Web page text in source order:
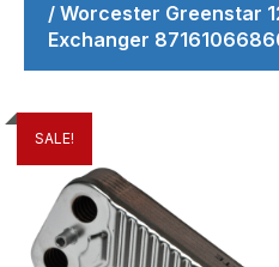
/ Worcester Greenstar
Exchanger
SALE!